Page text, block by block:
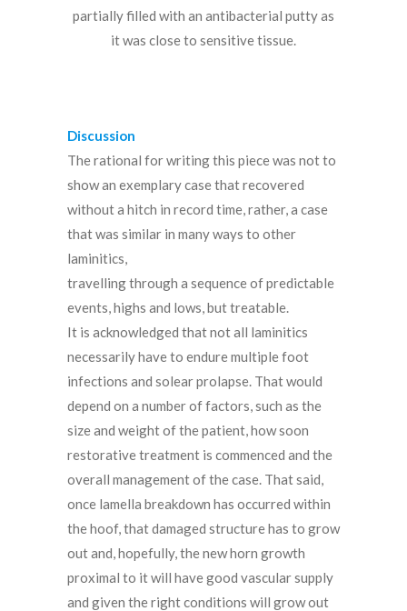
partially filled with an antibacterial putty as
it was close to sensitive tissue.
Discussion
The rational for writing this piece was not to
show an exemplary case that recovered
without a hitch in record time, rather, a case
that was similar in many ways to other
laminitics,
travelling through a sequence of predictable
events, highs and lows, but treatable.
It is acknowledged that not all laminitics
necessarily have to endure multiple foot
infections and solear prolapse. That would
depend on a number of factors, such as the
size and weight of the patient, how soon
restorative treatment is commenced and the
overall management of the case. That said,
once lamella breakdown has occurred within
the hoof, that damaged structure has to grow
out and, hopefully, the new horn growth
proximal to it will have good vascular supply
and given the right conditions will grow out